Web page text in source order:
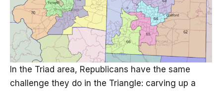
In the Triad area, Republicans have the same
challenge they do in the Triangle: carving up a